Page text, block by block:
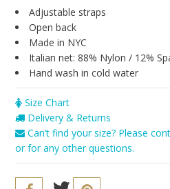
Adjustable straps
Open back
Made in NYC
Italian net: 88% Nylon / 12%
Hand wash in cold water
Size Chart
Delivery & Returns
Can’t find your size? Please
or for any other questions.